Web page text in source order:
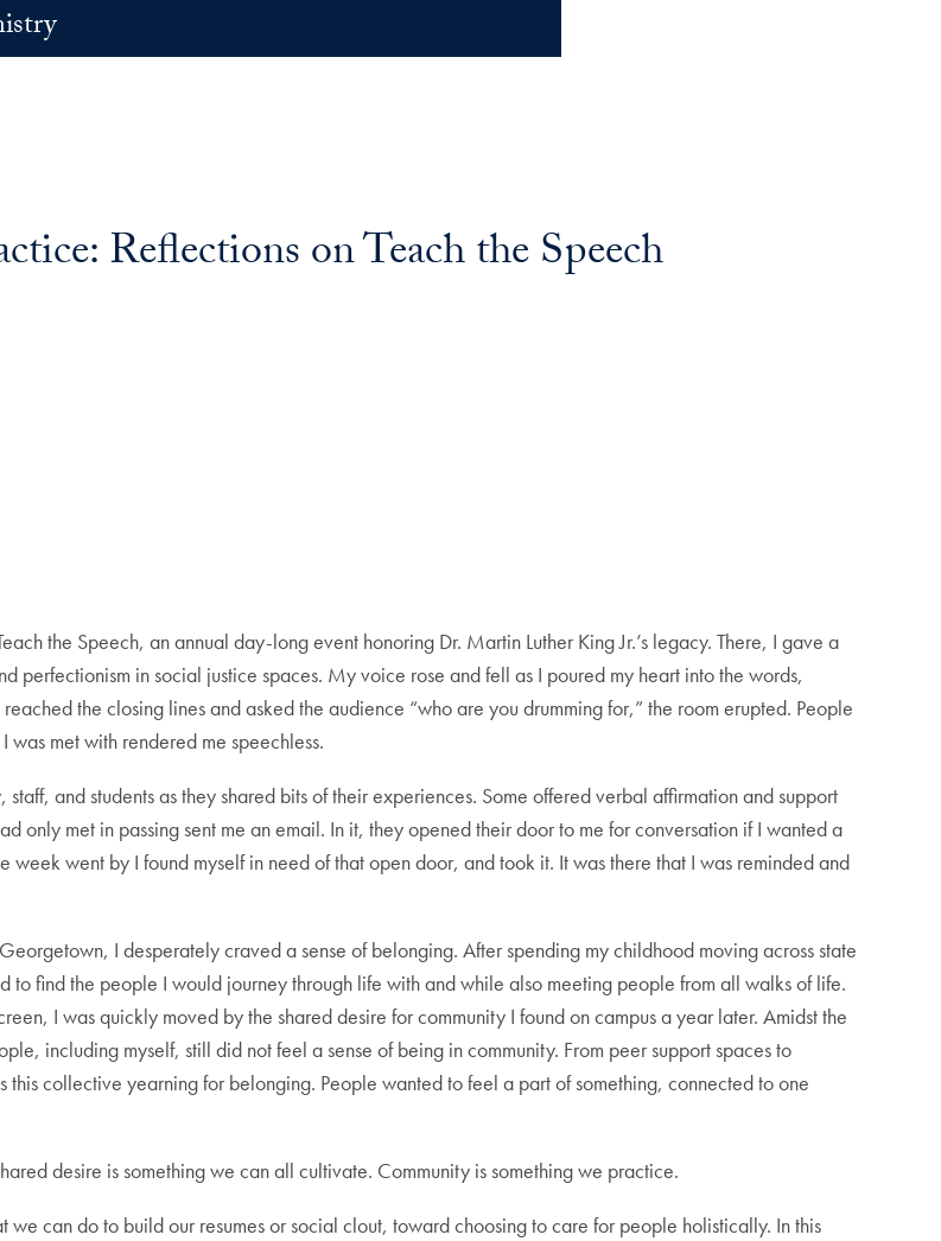
Reflections on Teach the Speech
the Speech, an annual day-long event honoring Dr. Martin Luther King Jr.’s legacy. There, I gave a
perfectionism in social justice spaces. My voice rose and fell as I poured my heart into the words,
the closing lines and asked the audience “who are you drumming for,” the room erupted. People
was met with rendered me speechless.
and students as they shared bits of their experiences. Some offered verbal affirmation and support
only met in passing sent me an email. In it, they opened their door to me for conversation if I wanted a
went by I found myself in need of that open door, and took it. It was there that I was reminded and
I desperately craved a sense of belonging. After spending my childhood moving across state
to find the people I would journey through life with and while also meeting people from all walks of life.
I was quickly moved by the shared desire for community I found on campus a year later. Amidst the
including myself, still did not feel a sense of being in community. From peer support spaces to
collective yearning for belonging. People wanted to feel a part of something, connected to one
desire is something we can all cultivate. Community is something we practice.
can do to build our resumes or social clout, toward choosing to care for people holistically. In this